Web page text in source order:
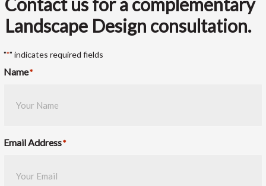
Landscape Design consultation.
"*" indicates required fields
Name*
Email Address*